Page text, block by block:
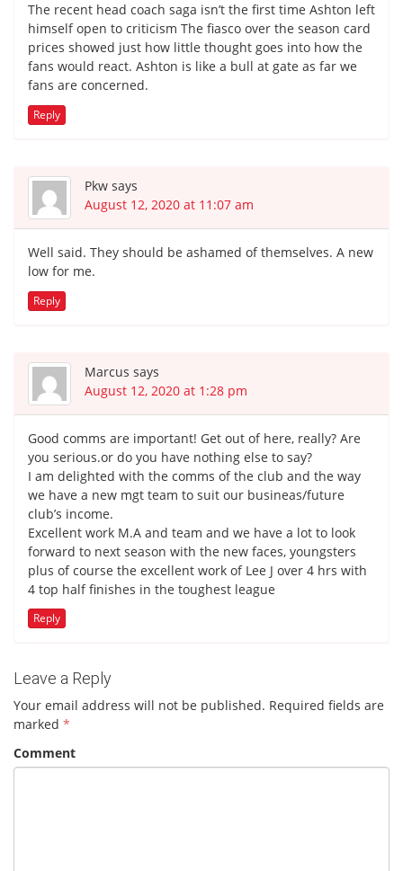
The recent head coach saga isn’t the first time Ashton left
himself open to criticism The fiasco over the season card
prices showed just how little thought goes into how the
fans would react. Ashton is like a bull at gate as far we
fans are concerned.
Reply
Pkw says
August 12, 2020 at 11:07 am
Well said. They should be ashamed of themselves. A new
low for me.
Reply
Marcus says
August 12, 2020 at 1:28 pm
Good comms are important! Get out of here, really? Are
you serious.or do you have nothing else to say?
I am delighted with the comms of the club and the way
we have a new mgt team to suit our busineas/future
club’s income.
Excellent work M.A and team and we have a lot to look
forward to next season with the new faces, youngsters
plus of course the excellent work of Lee J over 4 hrs with
4 top half finishes in the toughest league
Reply
Leave a Reply
Your email address will not be published. Required fields are
marked *
Comment